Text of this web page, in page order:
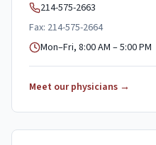
214-575-2663
Fax: 214-575-2664
Mon–Fri, 8:00 AM – 5:00 PM
Meet our physicians →